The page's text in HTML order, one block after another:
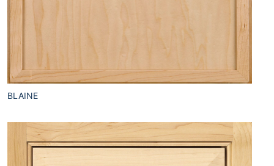
BLAINE